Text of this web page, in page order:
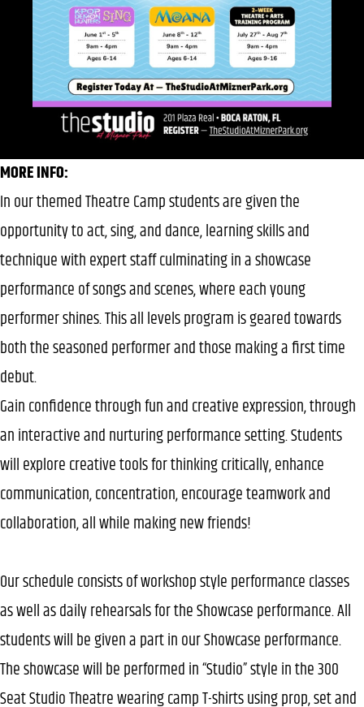
MORE INFO:
In our themed Theatre Camp students are given the
opportunity to act, sing, and dance, learning skills and
technique with expert staff culminating in a showcase
performance of songs and scenes, where each young
performer shines. This all levels program is geared towards
both the seasoned performer and those making a first time
debut.
Gain confidence through fun and creative expression, through
an interactive and nurturing performance setting. Students
will explore creative tools for thinking critically, enhance
communication, concentration, encourage teamwork and
collaboration, all while making new friends!
Our schedule consists of workshop style performance classes
as well as daily rehearsals for the Showcase performance. All
students will be given a part in our Showcase performance.
The showcase will be performed in “Studio” style in the 300
Seat Studio Theatre wearing camp T-shirts using prop, set and